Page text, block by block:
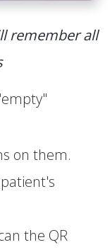
remember all
on them.
the QR